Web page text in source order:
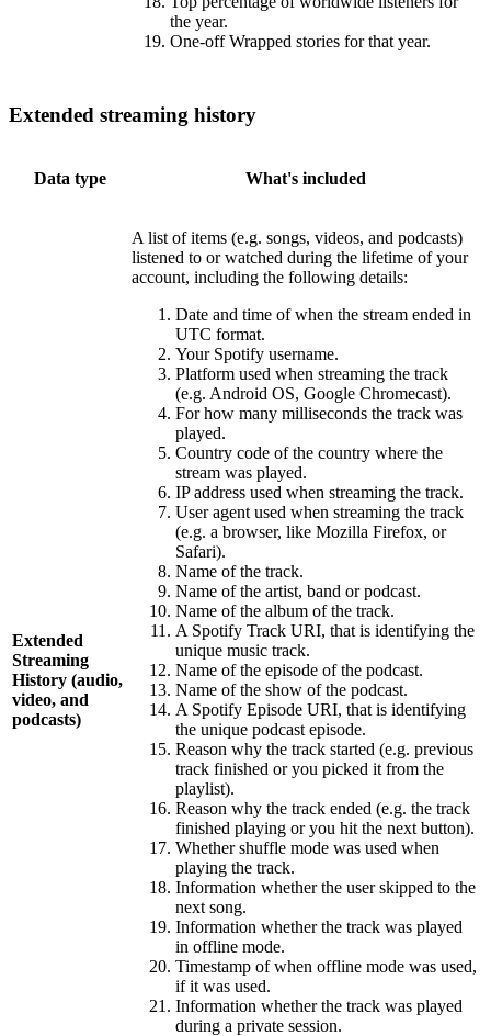
the year.
One-off Wrapped stories for that year.
Extended streaming history
Data type What's included
Extended
Streaming
History (audio,
video, and
podcasts)
A list of items (e.g. songs, videos, and podcasts)
listened to or watched during the lifetime of your
account, including the following details:
Date and time of when the stream ended in
UTC format.
Your Spotify username.
Platform used when streaming the track
(e.g. Android OS, Google Chromecast).
For how many milliseconds the track was
played.
Country code of the country where the
stream was played.
IP address used when streaming the track.
User agent used when streaming the track
(e.g. a browser, like Mozilla Firefox, or
Safari).
Name of the track.
Name of the artist, band or podcast.
Name of the album of the track.
A Spotify Track URI, that is identifying the
unique music track.
Name of the episode of the podcast.
Name of the show of the podcast.
A Spotify Episode URI, that is identifying
the unique podcast episode.
Reason why the track started (e.g. previous
track finished or you picked it from the
playlist).
Reason why the track ended (e.g. the track
finished playing or you hit the next button).
Whether shuffle mode was used when
playing the track.
Information whether the user skipped to the
next song.
Information whether the track was played
in offline mode.
Timestamp of when offline mode was used,
if it was used.
Information whether the track was played
during a private session.